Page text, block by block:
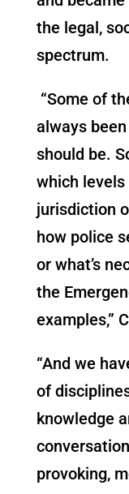
the legal,
spectrum.
“Some of
always
should be.
which
jurisdiction
how police
or what’s
the
examples,”
“And we
of
knowledge
provoking,